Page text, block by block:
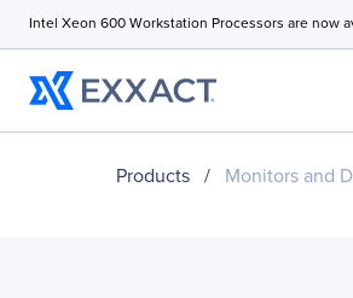
Intel Xeon 600 Workstation Processors are now
Products / Monitors and